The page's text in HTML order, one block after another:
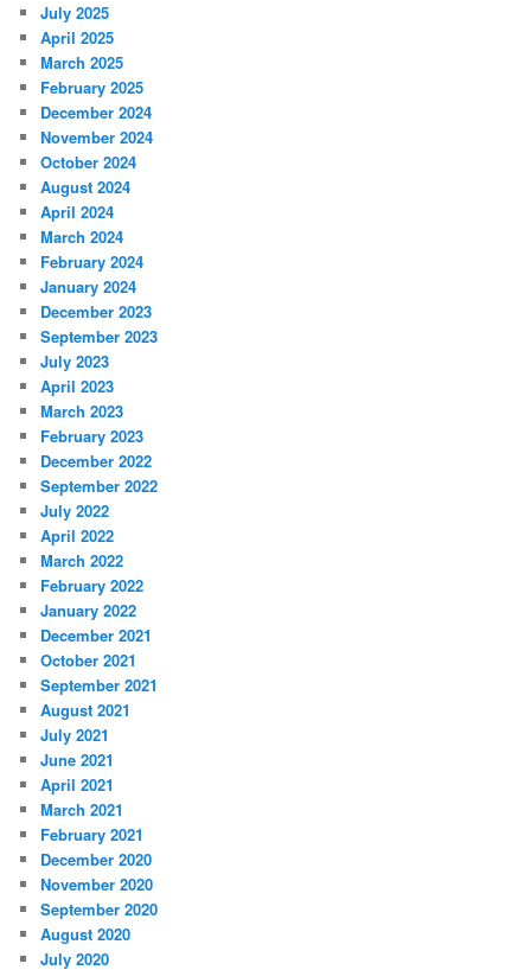
July 2025
April 2025
March 2025
February 2025
December 2024
November 2024
October 2024
August 2024
April 2024
March 2024
February 2024
January 2024
December 2023
September 2023
July 2023
April 2023
March 2023
February 2023
December 2022
September 2022
July 2022
April 2022
March 2022
February 2022
January 2022
December 2021
October 2021
September 2021
August 2021
July 2021
June 2021
April 2021
March 2021
February 2021
December 2020
November 2020
September 2020
August 2020
July 2020